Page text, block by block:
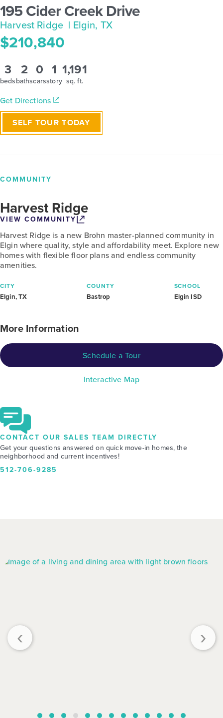
195 Cider Creek Drive
Harvest Ridge | Elgin, TX
$210,840
3
beds
2
baths
0
cars
1
story
1,191
sq. ft.
Get Directions
SELF TOUR TODAY
COMMUNITY
Harvest Ridge
VIEW COMMUNITY
Harvest Ridge is a new Brohn master-planned community in
Elgin where quality, style and affordability meet. Explore new
homes with flexible floor plans and endless community
amenities.
CITY
Elgin, TX
COUNTY
Bastrop
SCHOOL
Elgin ISD
More Information
Schedule a Tour
Interactive Map
CONTACT OUR SALES TEAM DIRECTLY
Get your questions answered on quick move-in homes, the
neighborhood and current incentives!
512-706-9285
‹ ›